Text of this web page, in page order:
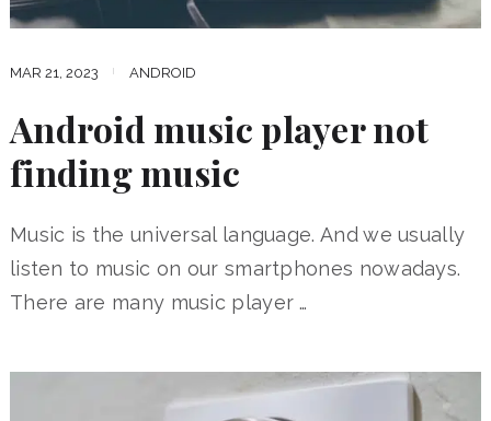
MAR 21, 2023 ANDROID
Android music player not
finding music
Music is the universal language. And we usually
listen to music on our smartphones nowadays.
There are many music player …